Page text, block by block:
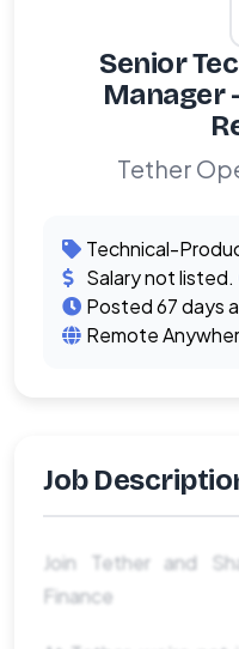
Senior
Manager
Tether
Technical-
Salary not listed.
Posted 67 days
Remote
Job
Join Tether and
Finance